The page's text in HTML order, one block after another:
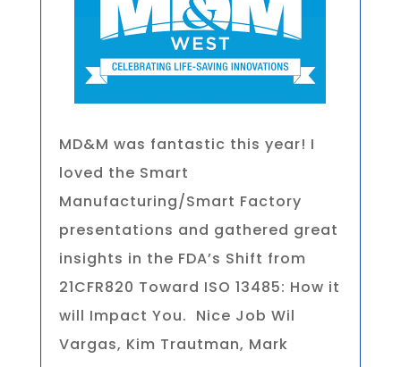
MD&M was fantastic this year! I
loved the Smart
Manufacturing/Smart Factory
presentations and gathered great
insights in the FDA’s Shift from
21CFR820 Toward ISO 13485: How it
will Impact You. Nice Job Wil
Vargas, Kim Trautman, Mark